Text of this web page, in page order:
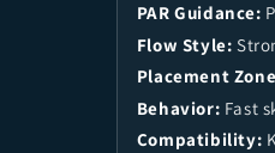
PAR Guidance:
Flow Style:
Placement
Behavior: Fast
Compatibility: